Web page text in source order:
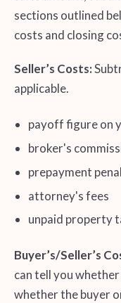
sections outlined
costs and closing
Seller’s Costs:
applicable.
payoff figure on
broker's
prepayment
attorney's fees
unpaid property
Buyer’s/Seller’s
can tell you
whether the buyer